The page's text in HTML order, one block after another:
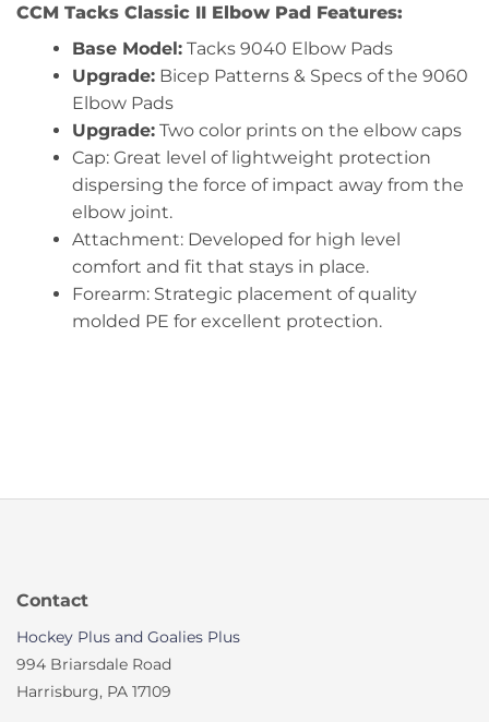
CCM Tacks Classic II Elbow Pad Features:
Base Model:Tacks 9040 Elbow Pads
Upgrade:Bicep Patterns & Specs of the 9060
Elbow Pads
Upgrade:Two color prints on the elbow caps
Cap: Great level of lightweight protection
dispersing the force of impact away from the
elbow joint.
Attachment: Developed for high level
comfort and fit that stays in place.
Forearm: Strategic placement of quality
molded PE for excellent protection.
Contact
Hockey Plus and Goalies Plus
994 Briarsdale Road
Harrisburg, PA 17109